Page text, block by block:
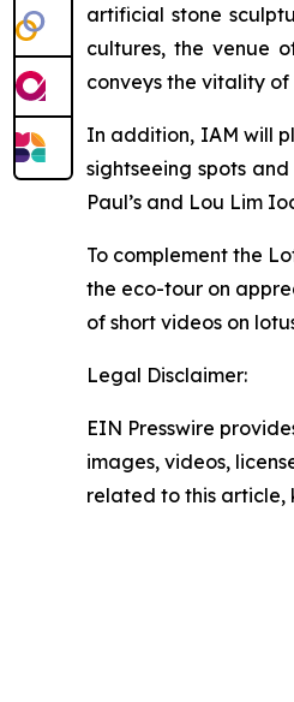
artificial stone
cultures, the venue
conveys the vitality
In addition, IAM will
sightseeing spots
Paul’s and Lou Lim
To complement the
the eco-tour on
of short videos on
Legal Disclaimer:
EIN Presswire
images, videos,
related to this article,